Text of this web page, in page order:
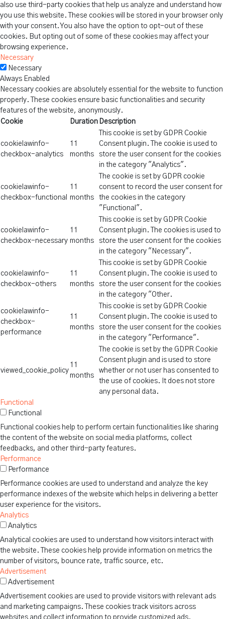
also use third-party cookies that help us analyze and understand how
you use this website. These cookies will be stored in your browser only
with your consent. You also have the option to opt-out of these
cookies. But opting out of some of these cookies may affect your
browsing experience.
Necessary
Necessary
Always Enabled
Necessary cookies are absolutely essential for the website to function
properly. These cookies ensure basic functionalities and security
features of the website, anonymously.
Cookie
Duration Description
cookielawinfo-
checkbox-analytics
11
months
This cookie is set by GDPR Cookie
Consent plugin. The cookie is used to
store the user consent for the cookies
in the category "Analytics".
cookielawinfo-
checkbox-functional
11
months
The cookie is set by GDPR cookie
consent to record the user consent for
the cookies in the category
"Functional".
cookielawinfo-
checkbox-necessary
11
months
This cookie is set by GDPR Cookie
Consent plugin. The cookies is used to
store the user consent for the cookies
in the category "Necessary".
cookielawinfo-
checkbox-others
11
months
This cookie is set by GDPR Cookie
Consent plugin. The cookie is used to
store the user consent for the cookies
in the category "Other.
cookielawinfo-
checkbox-
performance
11
months
This cookie is set by GDPR Cookie
Consent plugin. The cookie is used to
store the user consent for the cookies
in the category "Performance".
viewed_cookie_policy
11
months
The cookie is set by the GDPR Cookie
Consent plugin and is used to store
whether or not user has consented to
the use of cookies. It does not store
any personal data.
Functional
Functional
Functional cookies help to perform certain functionalities like sharing
the content of the website on social media platforms, collect
feedbacks, and other third-party features.
Performance
Performance
Performance cookies are used to understand and analyze the key
performance indexes of the website which helps in delivering a better
user experience for the visitors.
Analytics
Analytics
Analytical cookies are used to understand how visitors interact with
the website. These cookies help provide information on metrics the
number of visitors, bounce rate, traffic source, etc.
Advertisement
Advertisement
Advertisement cookies are used to provide visitors with relevant ads
and marketing campaigns. These cookies track visitors across